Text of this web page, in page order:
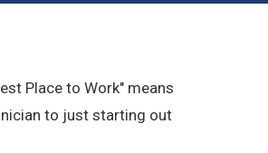
Place to Work" means
to just starting out